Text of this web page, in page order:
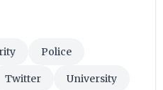
Police
Twitter University